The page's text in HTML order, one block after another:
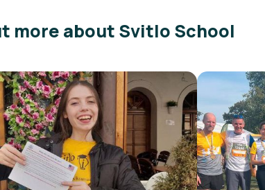
more about Svitlo School